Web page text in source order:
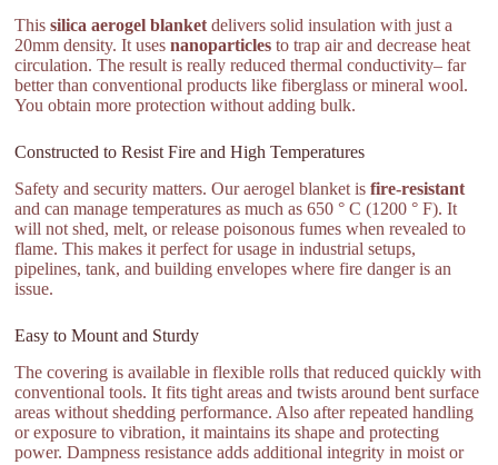
Thissilica aerogel blanket delivers solid insulation with just a
20mm density. It usesnanoparticles to trap air and decrease heat
circulation. The result is really reduced thermal conductivity– far
better than conventional products like fiberglass or mineral wool.
You obtain more protection without adding bulk.
Constructed to Resist Fire and High Temperatures
Safety and security matters. Our aerogel blanket isfire-resistant
and can manage temperatures as much as 650 ° C (1200 ° F). It
will not shed, melt, or release poisonous fumes when revealed to
flame. This makes it perfect for usage in industrial setups,
pipelines, tank, and building envelopes where fire danger is an
issue.
Easy to Mount and Sturdy
The covering is available in flexible rolls that reduced quickly with
conventional tools. It fits tight areas and twists around bent surface
areas without shedding performance. Also after repeated handling
or exposure to vibration, it maintains its shape and protecting
power. Dampness resistance adds additional integrity in moist or